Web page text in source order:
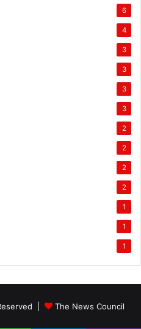
6
4
3
3
3
3
2
2
2
2
1
1
1
| The News Council